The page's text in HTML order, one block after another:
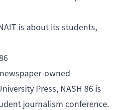
is about its students,
owned
Press, NASH 86 is
journalism conference.